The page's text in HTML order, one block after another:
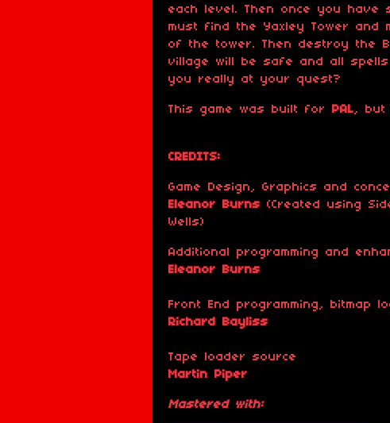
each level. Then once you have
must find the Yaxley Tower
of the tower. Then destroy the
village will be safe and all
you really at your quest?
This game was built for PAL, but
CREDITS:
Game Design, Graphics and
Eleanor Burns (Created using
Wells)
Additional programming and
Eleanor Burns
Front End programming, bitmap
Richard Bayliss
Tape loader source
Martin Piper
Mastered with: